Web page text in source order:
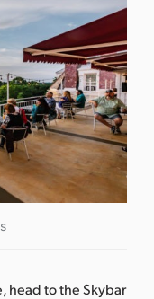
head to theSkybar